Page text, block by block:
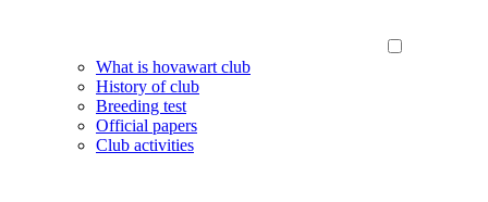
What is hovawart club
History of club
Breeding test
Official papers
Club activities